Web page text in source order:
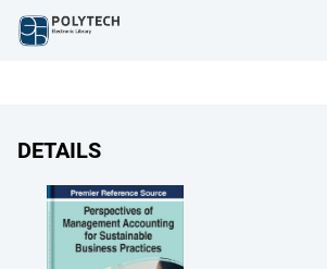
DETAILS